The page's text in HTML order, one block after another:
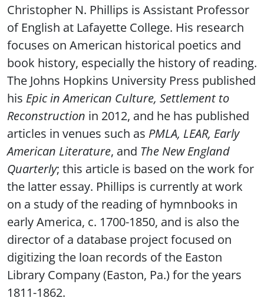
Christopher N. Phillips is Assistant Professor
of English at Lafayette College. His research
focuses on American historical poetics and
book history, especially the history of reading.
The Johns Hopkins University Press published
his Epic in American Culture, Settlement to
Reconstruction in 2012, and he has published
articles in venues such as PMLA, LEAR, Early
American Literature, and The New England
Quarterly; this article is based on the work for
the latter essay. Phillips is currently at work
on a study of the reading of hymnbooks in
early America, c. 1700-1850, and is also the
director of a database project focused on
digitizing the loan records of the Easton
Library Company (Easton, Pa.) for the years
1811-1862.